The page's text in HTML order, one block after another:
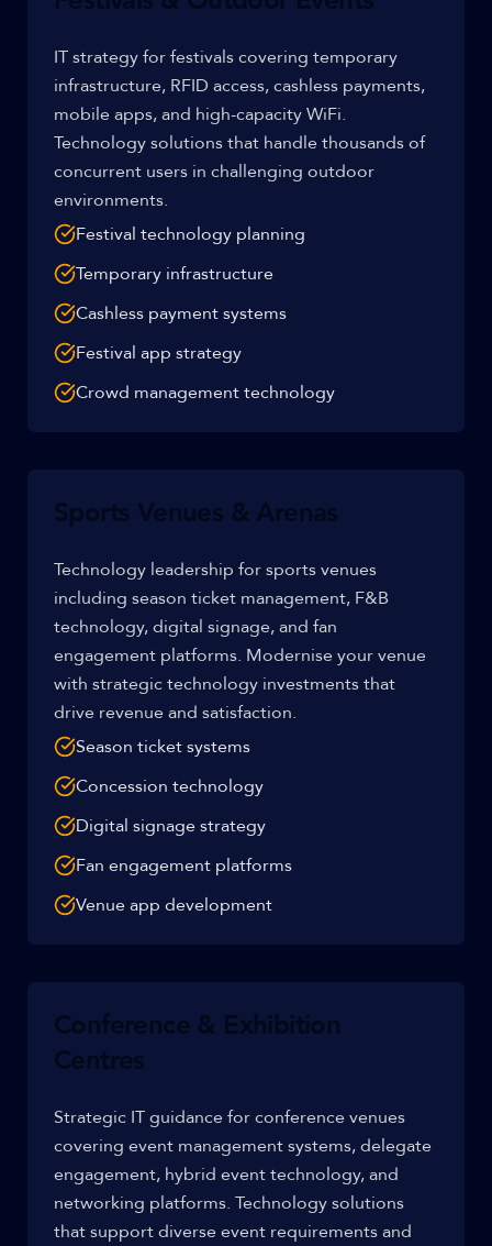
IT strategy for festivals covering temporary
infrastructure, RFID access, cashless payments,
mobile apps, and high-capacity WiFi.
Technology solutions that handle thousands of
concurrent users in challenging outdoor
environments.
Festival technology planning
Temporary infrastructure
Cashless payment systems
Festival app strategy
Crowd management technology
Sports Venues & Arenas
Technology leadership for sports venues
including season ticket management, F&B
technology, digital signage, and fan
engagement platforms. Modernise your venue
with strategic technology investments that
drive revenue and satisfaction.
Season ticket systems
Concession technology
Digital signage strategy
Fan engagement platforms
Venue app development
Conference & Exhibition
Centres
Strategic IT guidance for conference venues
covering event management systems, delegate
engagement, hybrid event technology, and
networking platforms. Technology solutions
that support diverse event requirements and